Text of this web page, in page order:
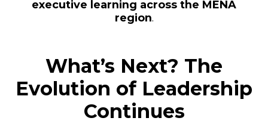
executive learning across the MENA
region.
What’s Next? The
Evolution of Leadership
Continues